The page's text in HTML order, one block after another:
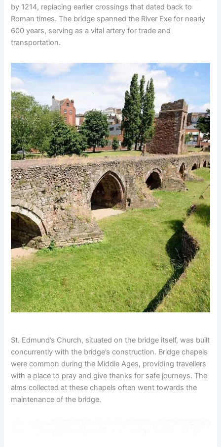
by 1214, replacing earlier crossings that dated back to
Roman times. The bridge spanned the River Exe for nearly
600 years, serving as a vital artery for trade and
transportation.
St. Edmund’s Church, situated on the bridge itself, was built
concurrently with the bridge’s construction. Bridge chapels
were common during the Middle Ages, providing travellers
with a place to pray and give thanks for safe journeys. The
alms collected at these chapels often went towards the
maintenance of the bridge.